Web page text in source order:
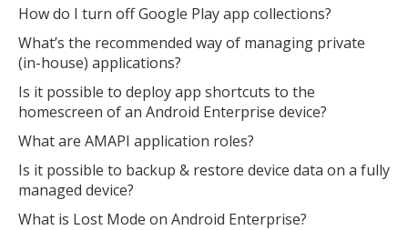
How do I turn off Google Play app collections?
What’s the recommended way of managing private
(in-house) applications?
Is it possible to deploy app shortcuts to the
homescreen of an Android Enterprise device?
What are AMAPI application roles?
Is it possible to backup & restore device data on a fully
managed device?
What is Lost Mode on Android Enterprise?